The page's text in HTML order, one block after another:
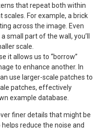
that repeat both within
For example, a brick
across the image. Even
small part of the wall, you’ll
scale.
it allows us to “borrow”
to enhance another. In
use larger-scale patches to
patches, effectively
example database.
finer details that might be
reduce the noise and